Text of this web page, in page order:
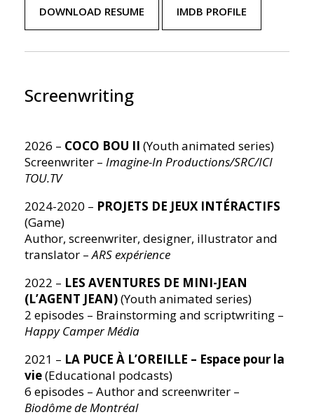
DOWNLOAD RESUME IMDB PROFILE
Screenwriting
2026 – COCO BOU II(Youth animated series)
Screenwriter –Imagine-In Productions/SRC/ICI
TOU.TV
2024-2020 – PROJETS DE JEUX INTÉRACTIFS
(Game)
Author, screenwriter, designer, illustrator and
translator –ARS expérience
2022 – LES AVENTURES DE MINI-JEAN
(L’AGENT JEAN)(Youth animated series)
2 episodes – Brainstorming and scriptwriting –
Happy Camper Média
2021 – LA PUCE À L’OREILLE – Espace pour la
vie(Educational podcasts)
6 episodes – Author and screenwriter –
Biodôme de Montréal